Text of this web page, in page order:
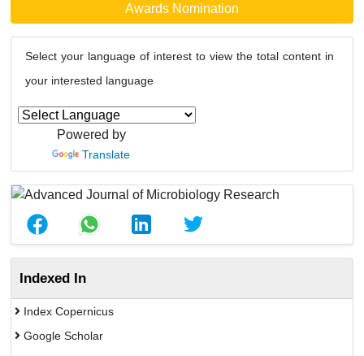
Awards Nomination
Select your language of interest to view the total content in
your interested language
Powered by
Translate
Indexed In
Index Copernicus
Google Scholar